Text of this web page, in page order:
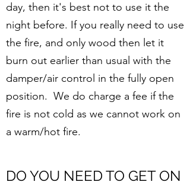
day, then it's best not to use it the
night before. If you really need to use
the fire, and only wood then let it
burn out earlier than usual with the
damper/air control in the fully open
position. We do charge a fee if the
fire is not cold as we cannot work on
a warm/hot fire.
DO YOU NEED TO GET ON